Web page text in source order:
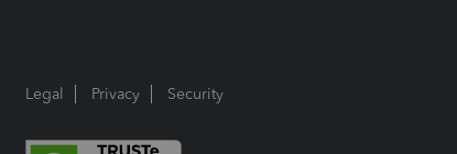
Legal Privacy Security